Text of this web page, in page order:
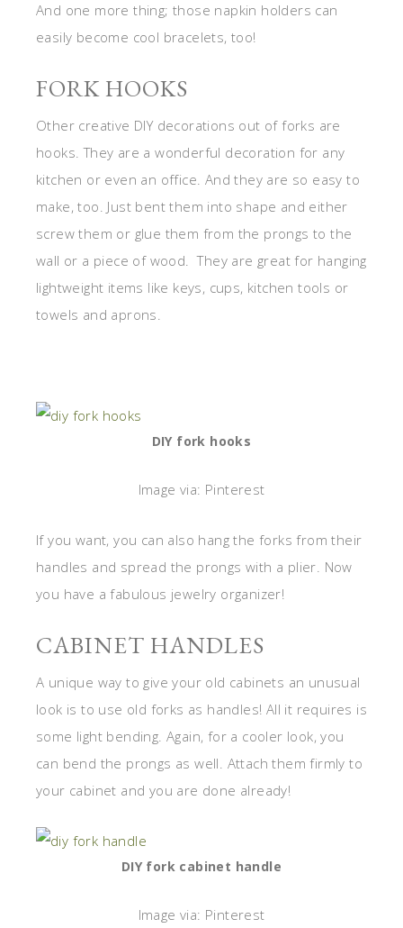
And one more thing; those napkin holders can
easily become cool bracelets, too!
FORK HOOKS
Other creative DIY decorations out of forks are
hooks. They are a wonderful decoration for any
kitchen or even an office. And they are so easy to
make, too. Just bent them into shape and either
screw them or glue them from the prongs to the
wall or a piece of wood. They are great for hanging
lightweight items like keys, cups, kitchen tools or
towels and aprons.
DIY fork hooks
Image via: Pinterest
If you want, you can also hang the forks from their
handles and spread the prongs with a plier. Now
you have a fabulous jewelry organizer!
CABINET HANDLES
A unique way to give your old cabinets an unusual
look is to use old forks as handles! All it requires is
some light bending. Again, for a cooler look, you
can bend the prongs as well. Attach them firmly to
your cabinet and you are done already!
DIY fork cabinet handle
Image via: Pinterest